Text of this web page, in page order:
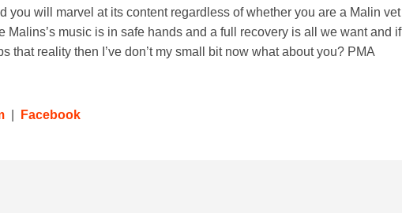
you will marvel at its content regardless of whether you are a Malin vet
Malins’s music is in safe hands and a full recovery is all we want and if
that reality then I’ve don’t my small bit now what about you? PMA
Facebook